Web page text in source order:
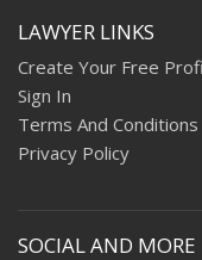
LAWYER LINKS
Create Your Free
Sign In
Terms And Conditions
Privacy Policy
SOCIAL AND MORE